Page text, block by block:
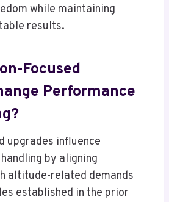
while maintaining
results.
Focused
Performance
upgrades influence
by aligning
altitude-related demands
established in the prior